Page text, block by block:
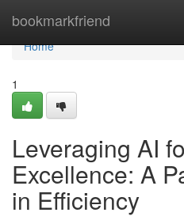
bookmarkfriend
Home
Home
1
Leveraging AI
Excellence: A
in Efficiency